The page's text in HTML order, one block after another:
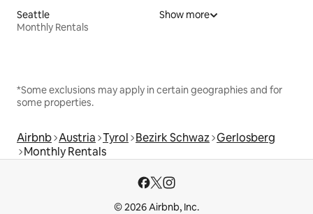
Seattle
Monthly Rentals
Show more
*Some exclusions may apply in certain geographies and for
some properties.
Airbnb Austria Tyrol Bezirk Schwaz Gerlosberg
Monthly Rentals
© 2026 Airbnb, Inc.